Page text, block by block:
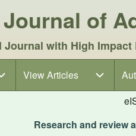
of
Journal with High
View Articles
View Articles sub-
Research and review